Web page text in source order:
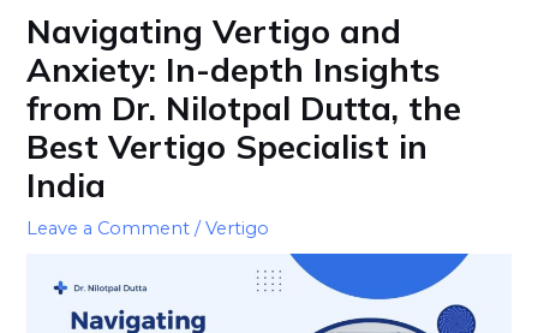
Navigating Vertigo and
Anxiety: In-depth Insights
from Dr. Nilotpal Dutta, the
Best Vertigo Specialist in
India
Leave a Comment /Vertigo